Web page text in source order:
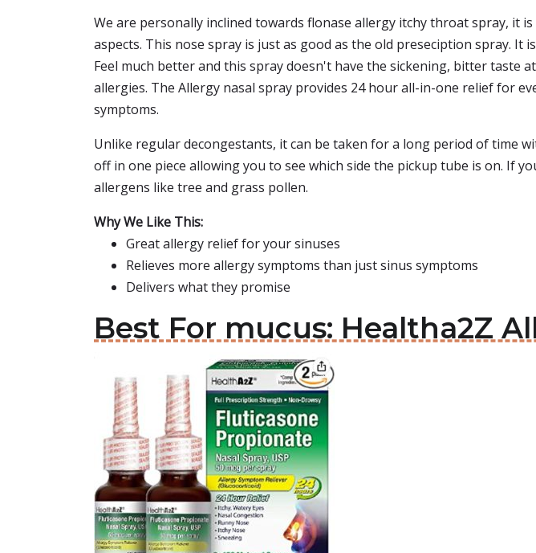
We are personally inclined towards flonase allergy itchy throat spray, it
aspects. This nose spray is just as good as the old preseciption spray. It
Feel much better and this spray doesn't have the sickening, bitter
allergies. The Allergy nasal spray provides 24 hour all-in-one relief for
symptoms.
Unlike regular decongestants, it can be taken for a long period of time
off in one piece allowing you to see which side the pickup tube is on. If
allergens like tree and grass pollen.
Why We Like This:
Great allergy relief for your sinuses
Relieves more allergy symptoms than just sinus symptoms
Delivers what they promise
Best For mucus: Healtha2Z